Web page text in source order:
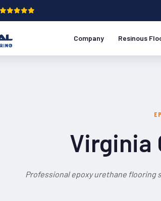
Company Resinous
Virginia
Professional epoxy urethane flooring